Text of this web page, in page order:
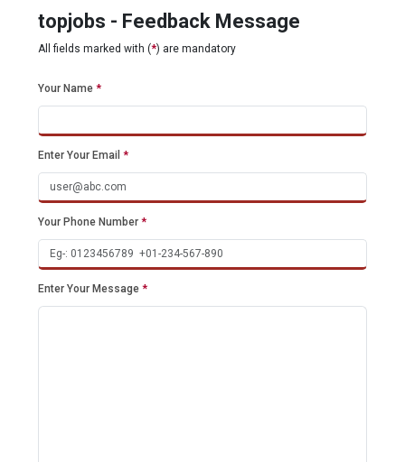
topjobs - Feedback Message
All fields marked with (*) are mandatory
Your Name *
Enter Your Email *
Your Phone Number *
Enter Your Message *